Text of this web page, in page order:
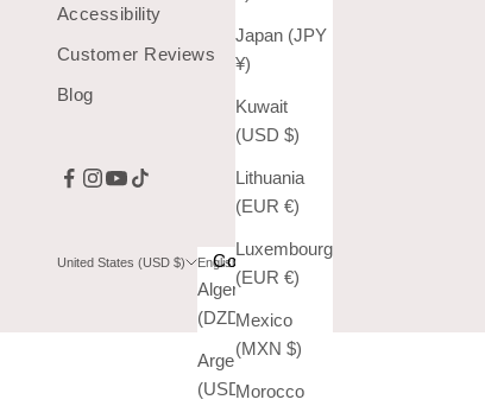
Japan (JPY
¥)
Kuwait
(USD $)
Lithuania
(EUR €)
Luxembourg
(EUR €)
Mexico
(MXN $)
Morocco
Accessibility
Customer Reviews
Blog
United States (USD $)
Country
Algeria
(DZD د.ج)
Argentina
(USD $)
English
Language
English
Español